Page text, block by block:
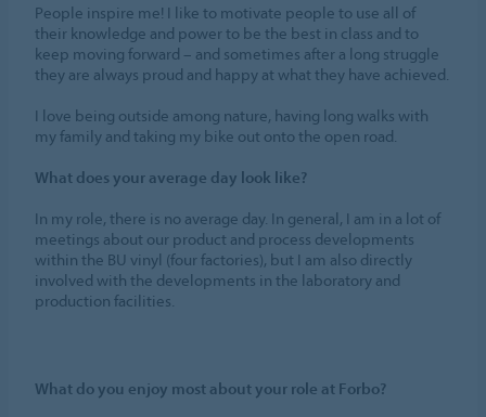
People inspire me! I like to motivate people to use all of
their knowledge and power to be the best in class and to
keep moving forward – and sometimes after a long struggle
they are always proud and happy at what they have achieved.
I love being outside among nature, having long walks with
my family and taking my bike out onto the open road.
What does your average day look like?
In my role, there is no average day. In general, I am in a lot of
meetings about our product and process developments
within the BU vinyl (four factories), but I am also directly
involved with the developments in the laboratory and
production facilities.
What do you enjoy most about your role at Forbo?